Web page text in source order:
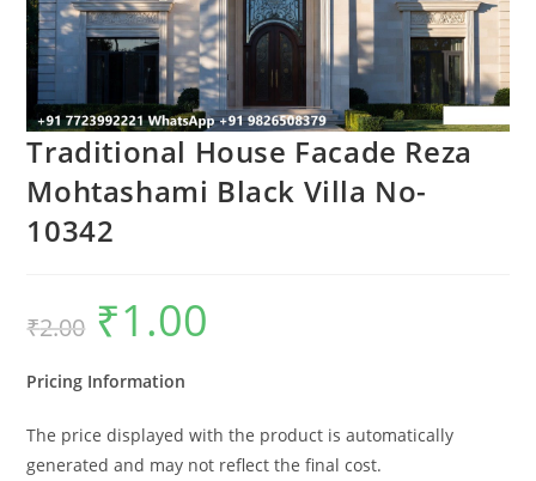
Traditional House Facade Reza
Mohtashami Black Villa No-
10342
₹2.00
Original
price
was:
₹1.00
Pricing Information
The price displayed with the product is automatically
generated and may not reflect the final cost.